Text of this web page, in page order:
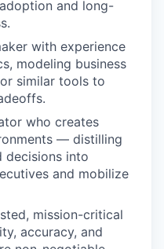
and long-
with experience
modeling business
similar tools to
who creates
— distilling
decisions into
and mobilize
mission-critical
accuracy, and